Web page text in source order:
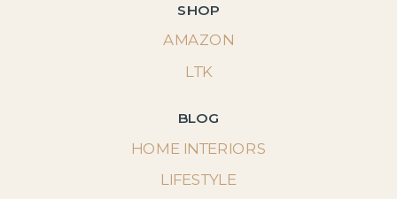
SHOP
LTK
AMAZON
BLOG
HOME INTERIORS
LIFESTYLE